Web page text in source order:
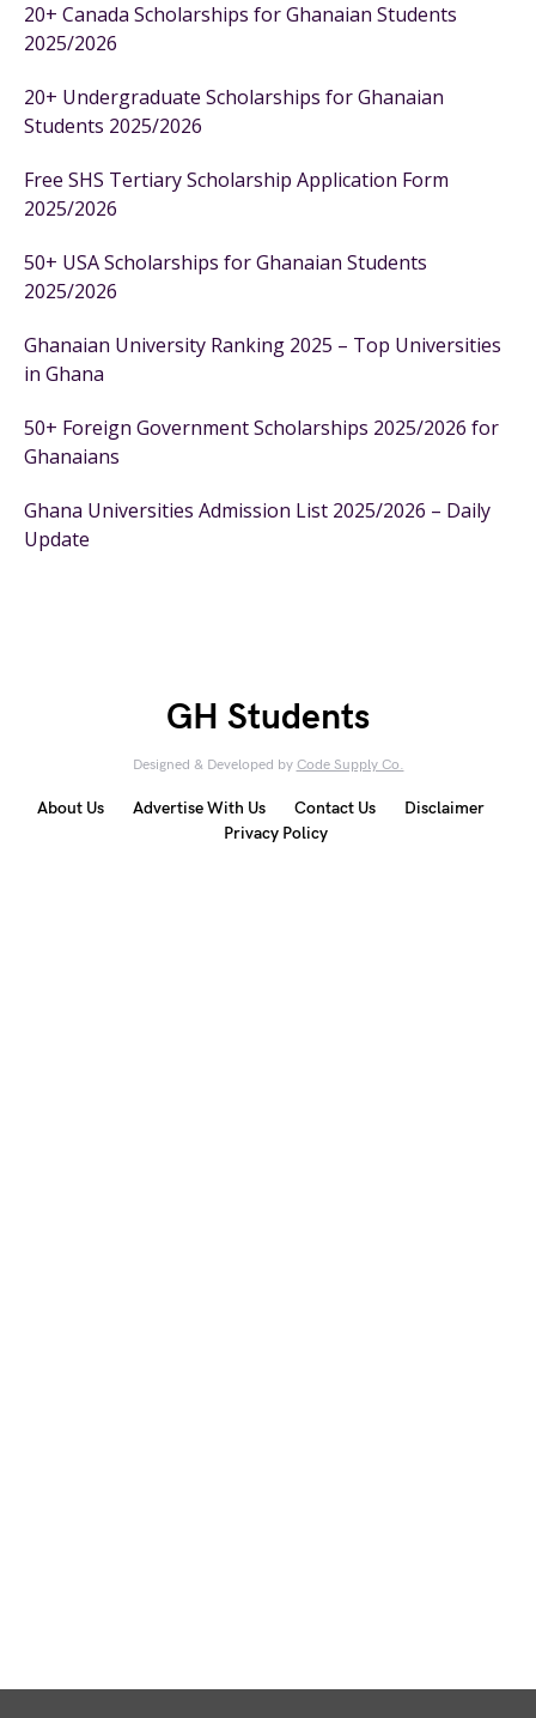
20+ Canada Scholarships for Ghanaian Students
2025/2026
20+ Undergraduate Scholarships for Ghanaian
Students 2025/2026
Free SHS Tertiary Scholarship Application Form
2025/2026
50+ USA Scholarships for Ghanaian Students
2025/2026
Ghanaian University Ranking 2025 – Top Universities
in Ghana
50+ Foreign Government Scholarships 2025/2026 for
Ghanaians
Ghana Universities Admission List 2025/2026 – Daily
Update
GH Students
Designed & Developed by Code Supply Co.
About Us Advertise With Us Contact Us
Disclaimer
Privacy Policy